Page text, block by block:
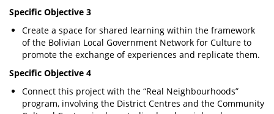
Specific Objective 3
Create a space for shared learning within the framework
of the Bolivian Local Government Network for Culture to
promote the exchange of experiences and replicate them.
Specific Objective 4
Connect this project with the “Real Neighbourhoods”
program, involving the District Centres and the Community